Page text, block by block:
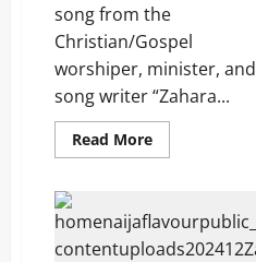
song from the
Christian/Gospel
worshiper, minister, and
song writer “Zahara...
Read MoreRead
more
Umongameli
(Mp3
Download)